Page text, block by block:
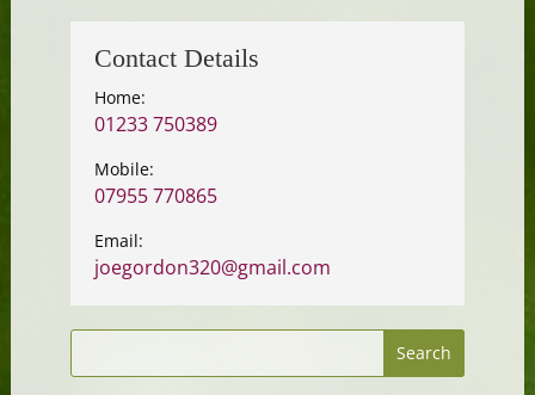
Contact Details
Home:
01233 750389
Mobile:
07955 770865
Email:
joegordon320@gmail.com